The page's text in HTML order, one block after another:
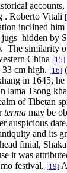
. Roberto Vitali
inclined
hidden by
The similarity
China [15]
cm high. [16]
in 1645,
lama Tsong
of Tibetan
terma may be
auspicious
and its
finial,
it was
festival. [19]